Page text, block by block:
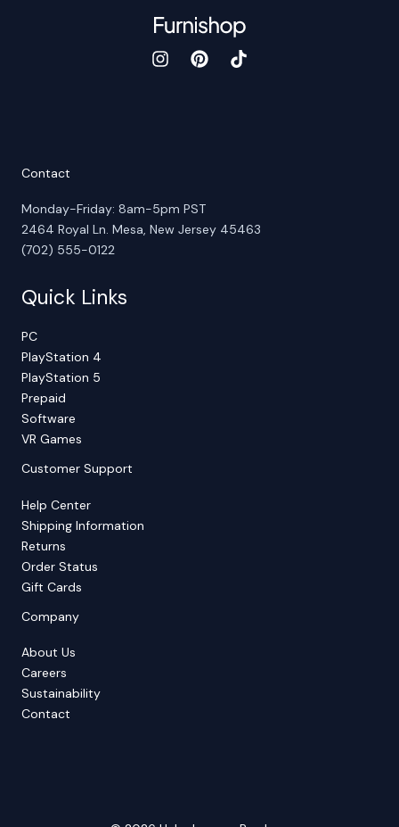
Contact
Monday-Friday: 8am-5pm PST
2464 Royal Ln. Mesa, New Jersey 45463
(702) 555-0122
Quick Links
PC
PlayStation 4
PlayStation 5
Prepaid
Software
VR Games
Customer Support
Help Center
Shipping Information
Returns
Order Status
Gift Cards
Company
About Us
Careers
Sustainability
Contact